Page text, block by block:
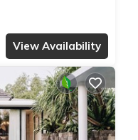
View Availability